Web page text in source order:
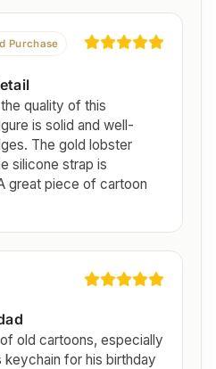
Purchase
quality of this
is solid and well-
The gold lobster
silicone strap is
great piece of cartoon
old cartoons, especially
for his birthday